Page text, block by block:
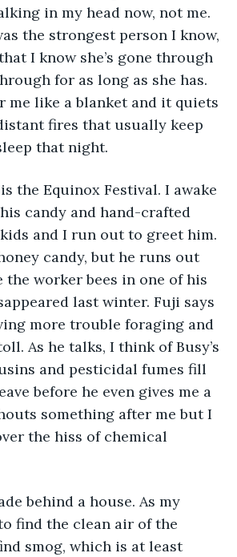
in my head now, not me.
the strongest person I know,
I know she’s gone through
for as long as she has.
me like a blanket and it quiets
fires that usually keep
that night.
the Equinox Festival. I awake
candy and hand-crafted
and I run out to greet him.
candy, but he runs out
the worker bees in one of his
last winter. Fuji says
more trouble foraging and
As he talks, I think of Busy’s
and pesticidal fumes fill
before he even gives me a
something after me but I
the hiss of chemical
behind a house. As my
find the clean air of the
smog, which is at least